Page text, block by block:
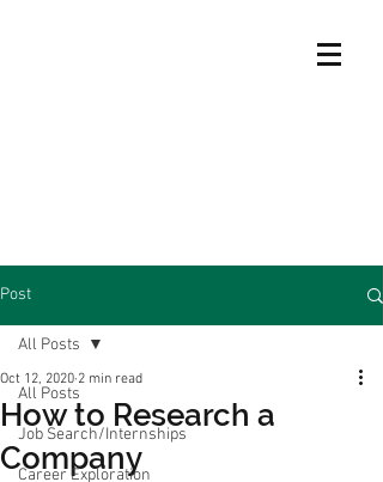
Post
All Posts
Job Search/Internships
Career Exploration
All Posts
How to Research a
Company
Oct 12, 2020 2 min read